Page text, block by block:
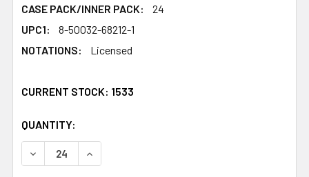
CASE PACK/INNER PACK:
24
UPC1:
8-50032-68212-1
NOTATIONS:
Licensed
CURRENT STOCK: 1533
QUANTITY:
DECREASE QUANTITY OF TOOTHBRUSH GIFT SET
INCREASE QUANTITY OF TOOTHBRUSH GIFT